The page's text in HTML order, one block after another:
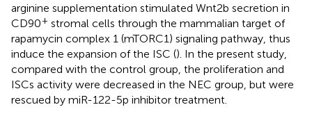
arginine supplementation stimulated Wnt2b secretion in
CD90+ stromal cells through the mammalian target of
rapamycin complex 1 (mTORC1) signaling pathway, thus
induce the expansion of the ISC (). In the present study,
compared with the control group, the proliferation and
ISCs activity were decreased in the NEC group, but were
rescued by miR-122-5p inhibitor treatment.